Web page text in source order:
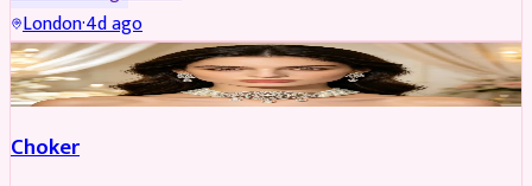
London·4d ago
JEWELLERY REDUCED
Choker